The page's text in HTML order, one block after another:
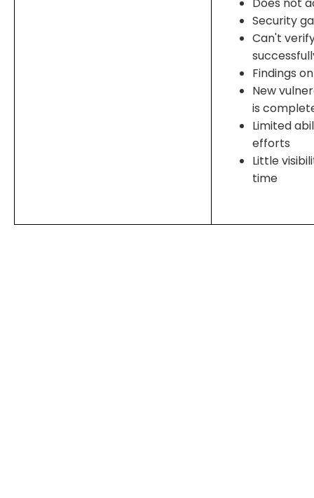
Security
Can't
Findings
New
is
Limited
efforts
Little
time